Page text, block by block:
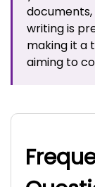
documents,
writing is
making it a
aiming to